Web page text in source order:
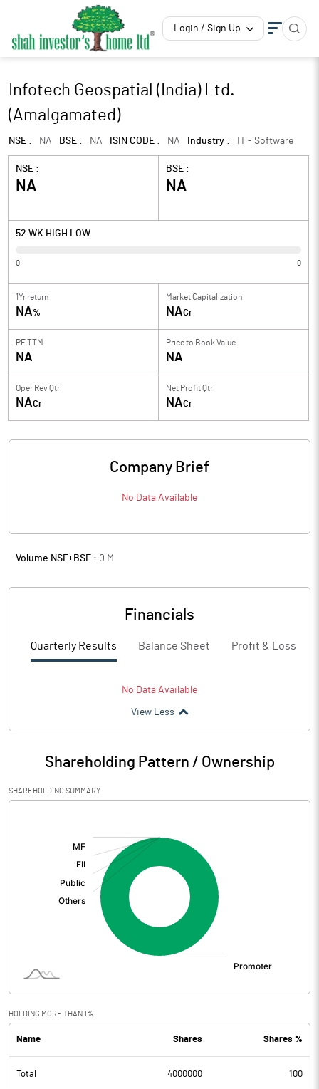
Login / Sign Up
Infotech Geospatial (India) Ltd.
(Amalgamated)
NSE : NA BSE : NA ISIN CODE : NA Industry : IT - Software
NSE :
NA
BSE :
NA
52 WK HIGH LOW
0 0
1Yr return
NA%
Market Capitalization
NACr
PE TTM
NA
Price to Book Value
NA
Oper Rev Qtr
NACr
Net Profit Qtr
NACr
Company Brief
No Data Available
Volume NSE+BSE : 0 M
Financials
Quarterly Results Balance Sheet Profit & Loss
No Data Available
View Less
Shareholding Pattern / Ownership
SHAREHOLDING SUMMARY
HOLDING MORE THAN 1%
Name Shares Shares %
Total 4000000 100